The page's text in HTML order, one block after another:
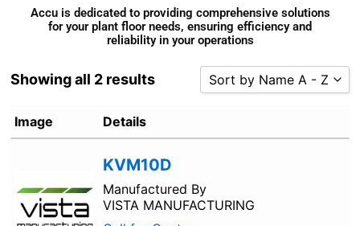
Accu is dedicated to providing comprehensive solutions
for your plant floor needs, ensuring efficiency and
reliability in your operations
Showing all 2 results Sort by Name A - Z
Sort by Rating
Sort by Newness
Image Details
KVM10D
Manufactured By
VISTA MANUFACTURING